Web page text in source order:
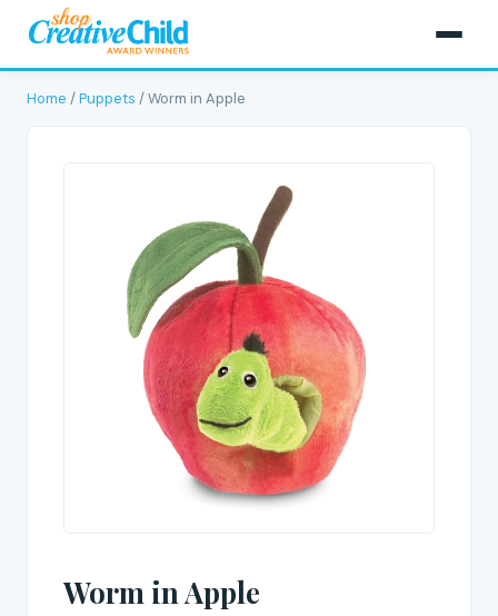
Home /Puppets / Worm in Apple
Worm in Apple